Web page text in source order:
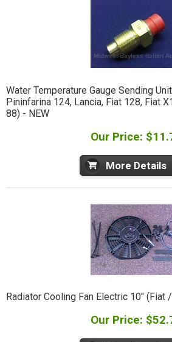
Water Temperature Gauge Sending
Pininfarina 124, Lancia, Fiat 128, Fiat
88) - NEW
Our Price:
More Details
Radiator Cooling Fan Electric 10" (Fiat
Our Price: